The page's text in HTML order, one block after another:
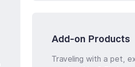
Add-on Products
Traveling with a pet,